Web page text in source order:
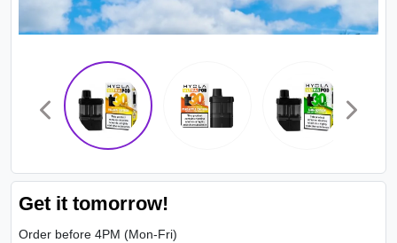
Get it tomorrow!
Order before 4PM (Mon-Fri)